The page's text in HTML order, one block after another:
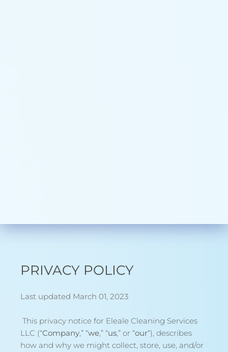
PRIVACY POLICY
Last updated March 01, 2023
This privacy notice for Eleale Cleaning Services
LLC (“Company,” “we,” “us,” or “our“), describes
how and why we might collect, store, use, and/or